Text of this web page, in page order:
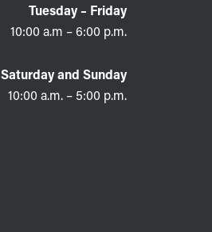
Tuesday – Friday
10:00 a.m – 6:00 p.m.
Saturday and Sunday
10:00 a.m. – 5:00 p.m.